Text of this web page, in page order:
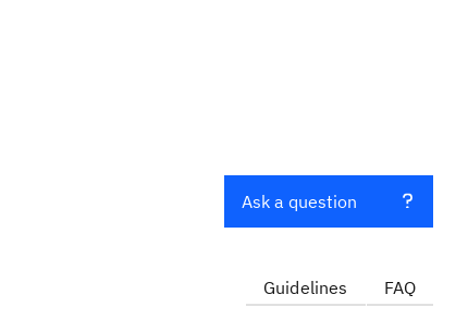
Ask a question
Guidelines FAQ